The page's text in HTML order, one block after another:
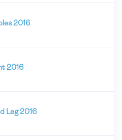
2016
2016
Leg 2016